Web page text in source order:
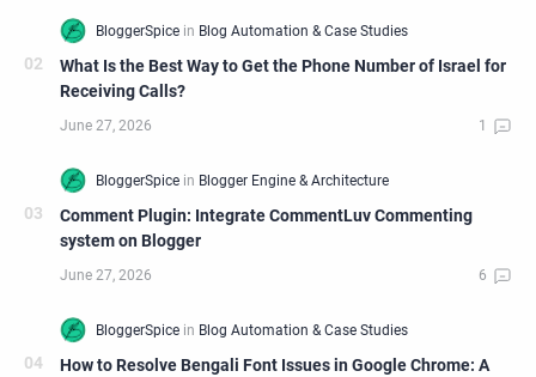
What Is the Best Way to Get the Phone Number of Israel for
Receiving Calls?
Comment Plugin: Integrate CommentLuv Commenting
system on Blogger
How to Resolve Bengali Font Issues in Google Chrome: A